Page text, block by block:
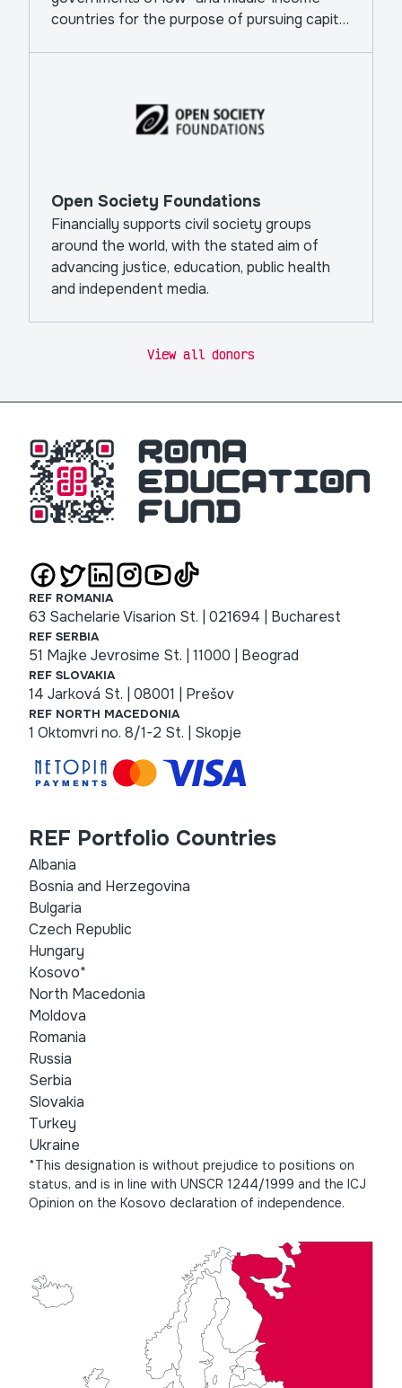
countries for the purpose of pursuing capital
Open Society Foundations
Financially supports civil society groups
around the world, with the stated aim of
advancing justice, education, public health
and independent media.
View all donors
REF ROMANIA
63 Sachelarie Visarion St. | 021694 | Bucharest
REF SERBIA
51 Majke Jevrosime St. | 11000 | Beograd
REF SLOVAKIA
14 Jarková St. | 08001 | Prešov
REF NORTH MACEDONIA
1 Oktomvri no. 8/1-2 St. | Skopje
REF Portfolio Countries
Albania
Bosnia and Herzegovina
Bulgaria
Czech Republic
Hungary
Kosovo*
North Macedonia
Moldova
Romania
Russia
Serbia
Slovakia
Turkey
Ukraine
*This designation is without prejudice to positions on
status, and is in line with UNSCR 1244/1999 and the ICJ
Opinion on the Kosovo declaration of independence.